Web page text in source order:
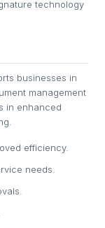
technology
businesses in
management
in enhanced
efficiency.
needs.